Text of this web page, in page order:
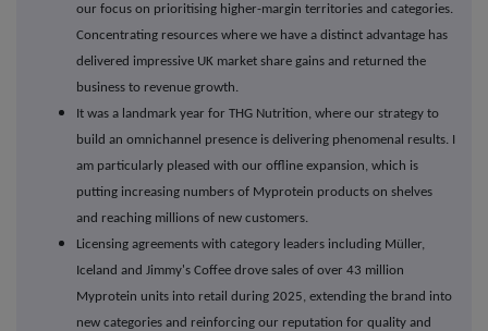
our focus on prioritising higher-margin territories and categories.
Concentrating resources where we have a distinct advantage has
delivered impressive UK market share gains and returned the
business to revenue growth.
It was a landmark year for THG Nutrition, where our strategy to
build an omnichannel presence is delivering phenomenal results. I
am particularly pleased with our offline expansion, which is
putting increasing numbers of Myprotein products on shelves
and reaching millions of new customers.
Licensing agreements with category leaders including Mü ller,
Iceland and Jimmy's Coffee drove sales of over 43 million
Myprotein units into retail during 2025, extending the brand into
new categories and reinforcing our reputation for quality and